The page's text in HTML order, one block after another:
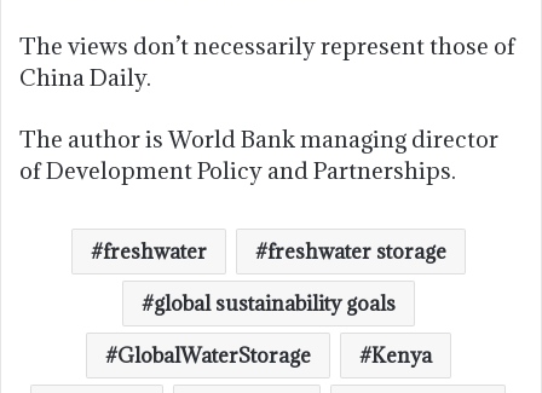
The views don’t necessarily represent those of
China Daily.
The author is World Bank managing director
of Development Policy and Partnerships.
freshwater
freshwater storage
global sustainability goals
GlobalWaterStorage
Kenya